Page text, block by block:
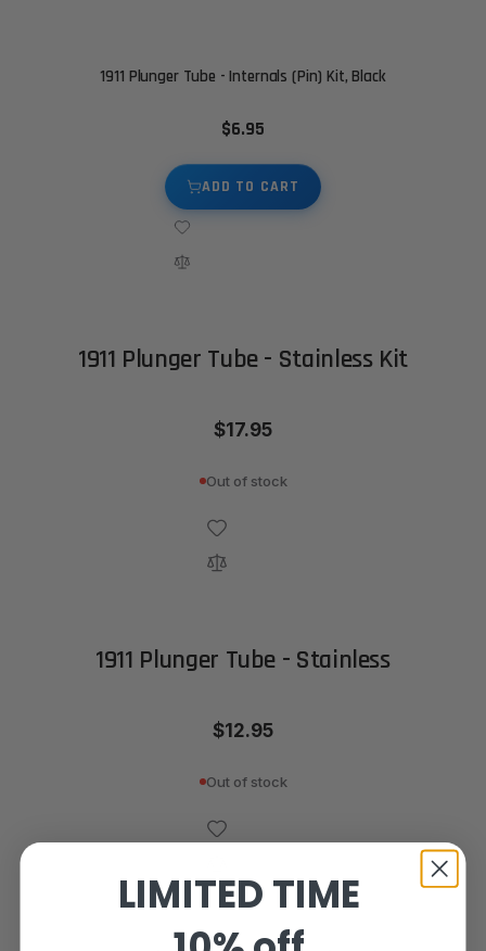
1911 Plunger Tube - Internals (Pin) Kit, Black
$6.95
ADD TO CART
1911 Plunger Tube - Stainless Kit
$17.95
Out of stock
1911 Plunger Tube - Stainless
$12.95
Out of stock
LIMITED TIME